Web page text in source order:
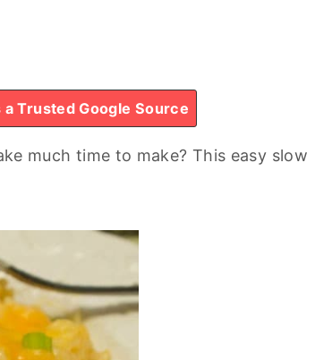
Trusted Google Source
much time to make? This easy slow